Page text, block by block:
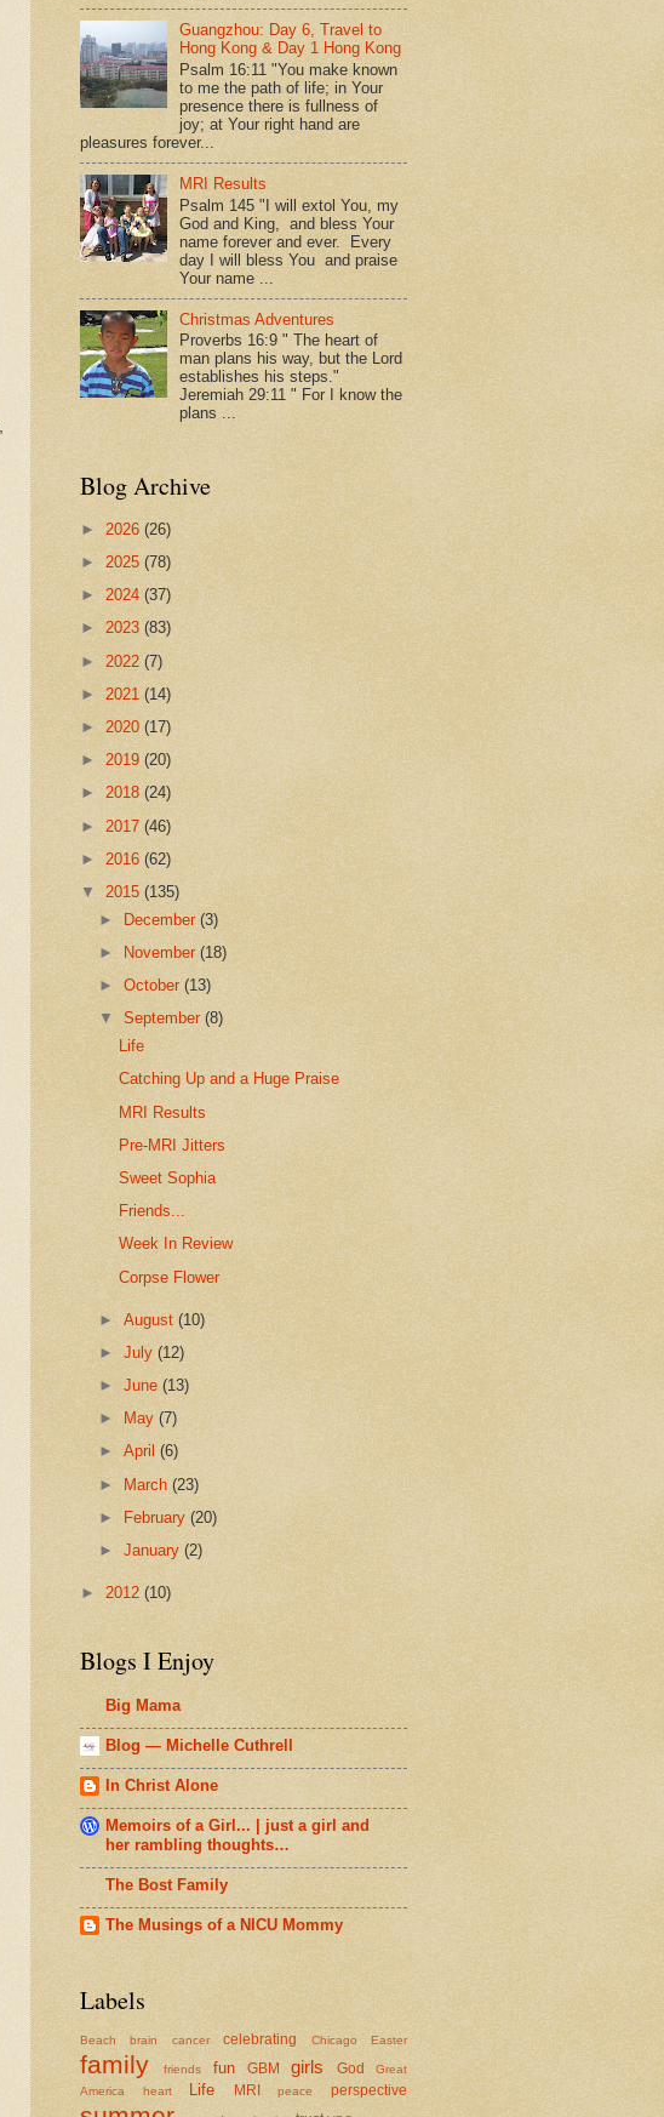
Guangzhou: Day 6, Travel to
Hong Kong & Day 1 Hong Kong
Psalm 16:11 "You make known
to me the path of life; in Your
presence there is fullness of
joy; at Your right hand are
pleasures forever...
MRI Results
Psalm 145 "I will extol You, my
God and King, and bless Your
name forever and ever. Every
day I will bless You and praise
Your name ...
Christmas Adventures
Proverbs 16:9 " The heart of
man plans his way, but the Lord
establishes his steps."
Jeremiah 29:11 " For I know the
plans ...
Blog Archive
► 2026 (26)
► 2025 (78)
► 2024 (37)
► 2023 (83)
► 2022 (7)
► 2021 (14)
► 2020 (17)
► 2019 (20)
► 2018 (24)
► 2017 (46)
► 2016 (62)
▼ 2015 (135)
►
December(3)
►
November(18)
►October(13)
▼September(8)
Life
Catching Up and a Huge Praise
MRI Results
Pre-MRI Jitters
Sweet Sophia
Friends...
Week In Review
Corpse Flower
►August(10)
►July(12)
►June(13)
►
May(7)
►April(6)
► March(23)
►
February(20)
►January(2)
► 2012 (10)
Blogs I Enjoy
Big Mama
Blog — Michelle Cuthrell
In Christ Alone
Memoirs of a Girl... | just a girl and
her rambling thoughts…
The Bost Family
The Musings of a NICU Mommy
Labels
Beach brain cancer celebrating Chicago Easter
family friends fun GBM girls God
Great
America
heart Life MRI peace perspective